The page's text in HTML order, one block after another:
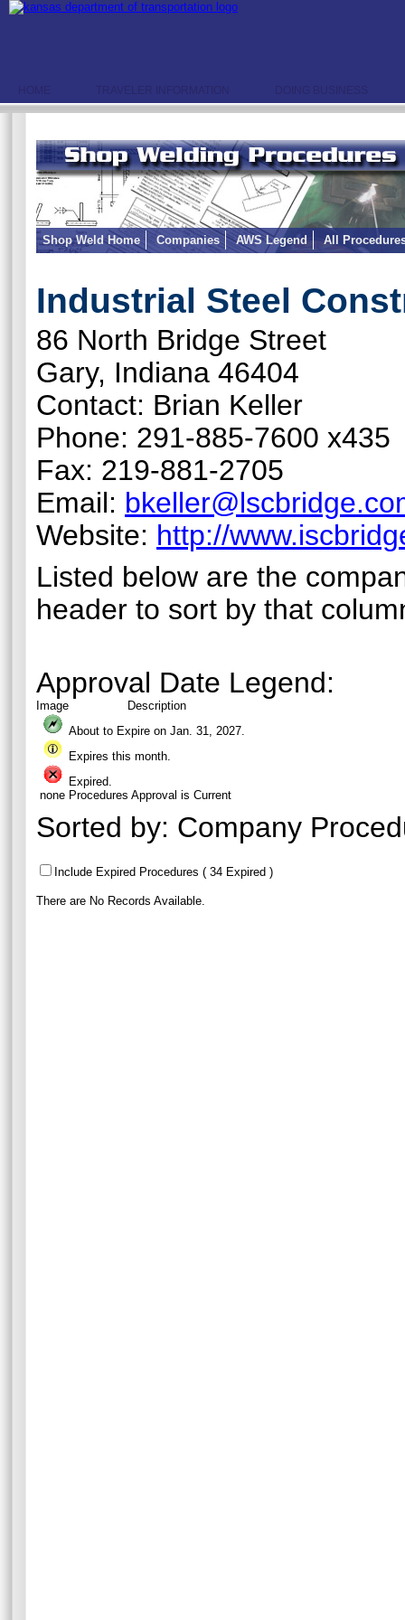
HOME TRAVELER INFORMATION DOING BUSINESS
Shop Weld Home Companies AWS Legend All
Industrial Steel
86 North Bridge Street
Gary, Indiana 46404
Contact: Brian Keller
Phone: 291-885-7600 x435
Fax: 219-881-2705
Email:
Website: http://
Listed below are the
header to sort by that
Approval Date Legend:
Image
Description
About to Expire on Jan. 31, 2027.
Expires this month.
Expired.
none Procedures Approval is Current
Sorted by: Company
Include Expired Procedures ( 34 Expired )
There are No Records Available.